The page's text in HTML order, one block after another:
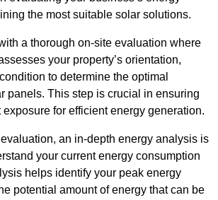
the most suitable solar solutions.
a thorough on-site evaluation where
your property’s orientation,
to determine the optimal
panels. This step is crucial in ensuring
for efficient energy generation.
an in-depth energy analysis is
your current energy consumption
helps identify your peak energy
potential amount of energy that can be